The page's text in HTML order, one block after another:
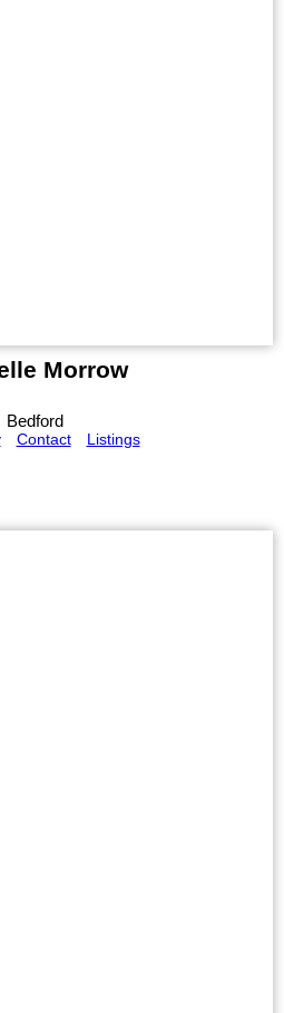
Morrow
Bedford
Contact Listings